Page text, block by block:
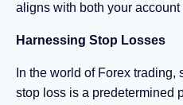
aligns with both your
Harnessing Stop Losses
In the world of Forex
stop loss is a predetermined